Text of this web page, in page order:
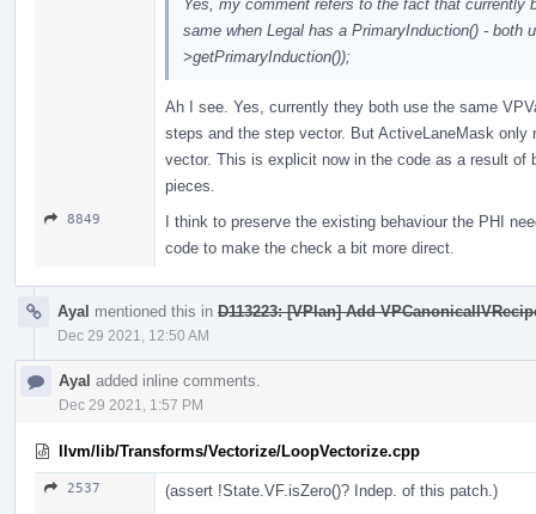
Yes, my comment refers to the fact that currently
same when Legal has a PrimaryInduction() - both
>getPrimaryInduction());
Ah I see. Yes, currently they both use the same
steps and the step vector. But ActiveLaneMask
vector. This is explicit now in the code as a result of
pieces.
8849
I think to preserve the existing behaviour the PHI
code to make the check a bit more direct.
Ayal mentioned this in D113223: [VPlan] Add
Dec 29 2021, 12:50 AM
Ayal added inline comments.
Dec 29 2021, 1:57 PM
llvm/lib/Transforms/Vectorize/LoopVectorize.cpp
2537 (assert !State.VF.isZero()? Indep. of this patch.)